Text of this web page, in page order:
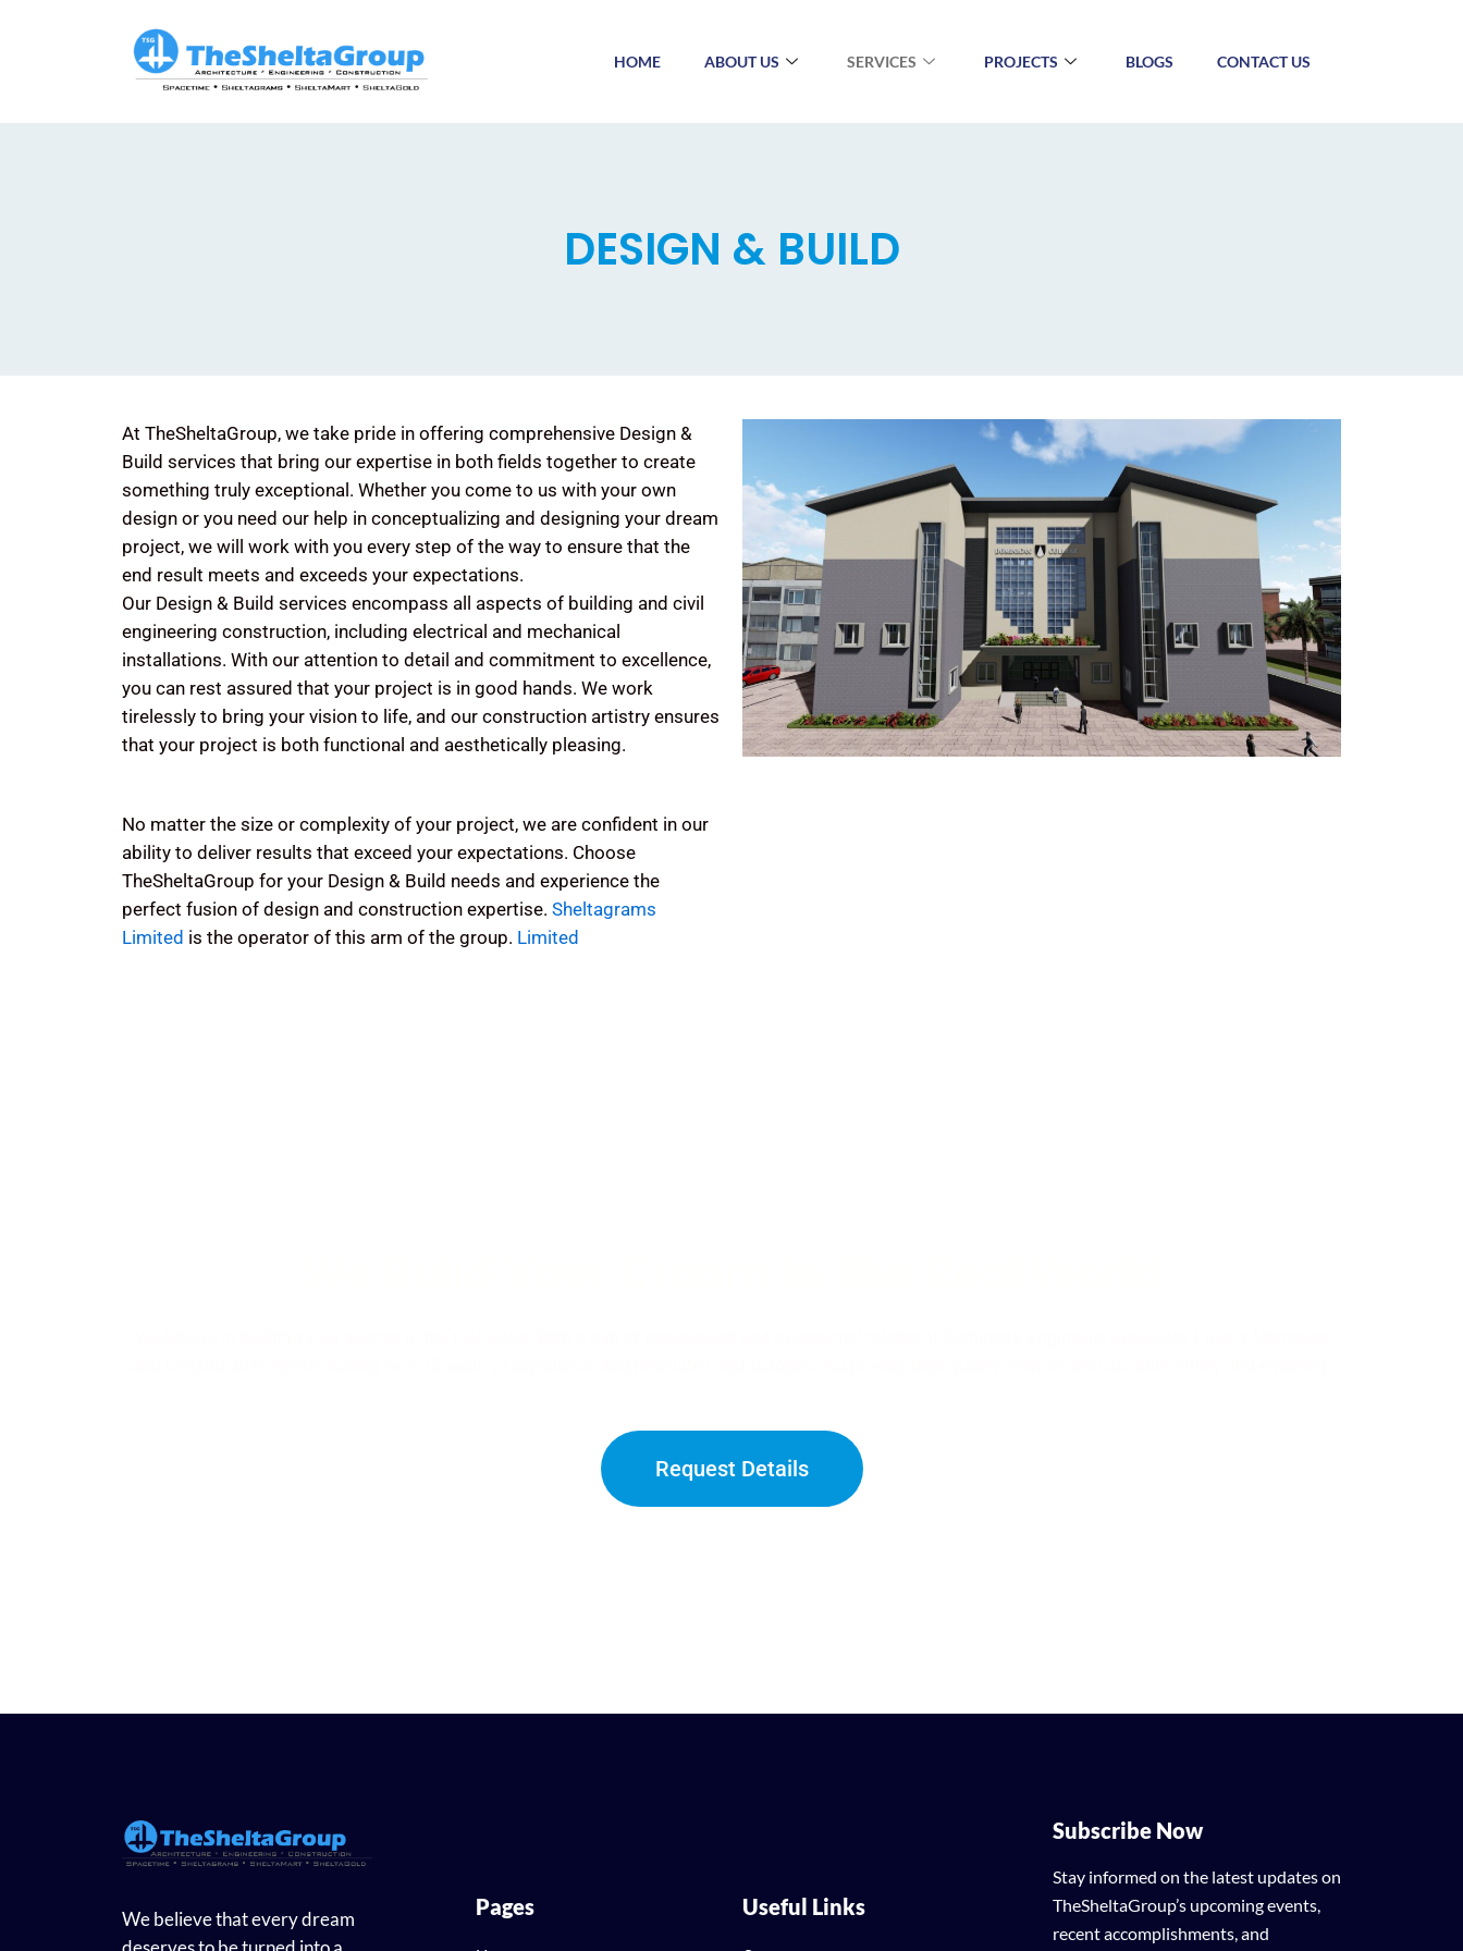
HOME ABOUT US SERVICES PROJECTS BLOGS CONTACT US
DESIGN & BUILD
At TheSheltaGroup, we take pride in offering comprehensive Design &
Build services that bring our expertise in both fields together to create
something truly exceptional. Whether you come to us with your own
design or you need our help in conceptualizing and designing your dream
project, we will work with you every step of the way to ensure that the
end result meets and exceeds your expectations.
Our Design & Build services encompass all aspects of building and civil
engineering construction, including electrical and mechanical
installations. With our attention to detail and commitment to excellence,
you can rest assured that your project is in good hands. We work
tirelessly to bring your vision to life, and our construction artistry ensures
that your project is both functional and aesthetically pleasing.
No matter the size or complexity of your project, we are confident in our
ability to deliver results that exceed your expectations. Choose
TheSheltaGroup for your Design & Build needs and experience the
perfect fusion of design and construction expertise. Sheltagrams
Limited is the operator of this arm of the group. Limited
Request Details
We believe that every dream
Pages Useful Links
Subscribe Now
Stay informed on the latest updates on
TheSheltaGroup’s upcoming events,
recent accomplishments, and